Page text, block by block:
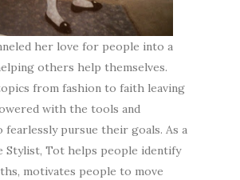
her love for people into a
others help themselves.
from fashion to faith leaving
with the tools and
fearlessly pursue their goals. As a
Stylist, Tot helps people identify
motivates people to move